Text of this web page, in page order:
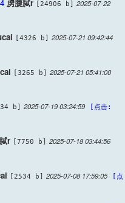
虏脻脦r [24906 b] 2025-07-22
[4326 b] 2025-07-21 09:42:44
[3265 b] 2025-07-21 05:41:00
b] 2025-07-19 03:24:59
[点击:
r [7750 b] 2025-07-18 03:44:56
[2534 b] 2025-07-08 17:59:05
[点